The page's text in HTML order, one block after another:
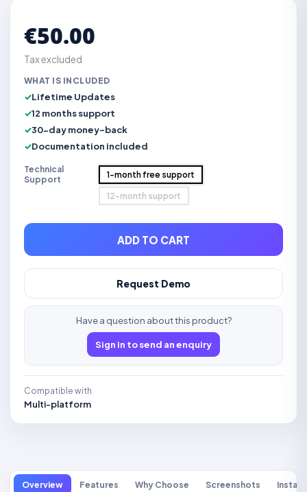
€50.00
Tax excluded
WHAT IS INCLUDED
Lifetime Updates
12 months support
30-day money-back
Documentation included
Technical
Support
1-month free support
12-month support
ADD TO CART
Request Demo
Have a question about this product?
Sign in to send an enquiry
Compatible with
Multi-platform
Overview Features Why Choose Screenshots